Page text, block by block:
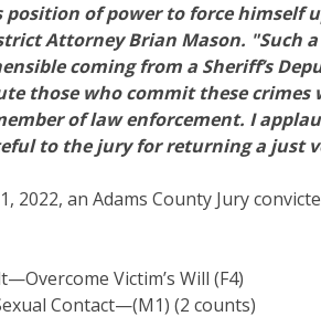
position of power to force himself
Attorney Brian Mason. "Such
coming from a Sheriff’s
those who commit these
of law enforcement. I
to the jury for returning a just
2022, an Adams County Jury
Victim’s Will (F4)
Contact—(M1) (2 counts)